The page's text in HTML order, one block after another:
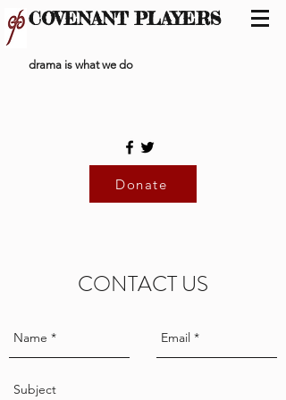
COVENANT PLAYERS
drama is what we do
Donate
CONTACT US